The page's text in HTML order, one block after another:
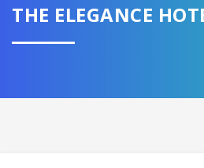
THE ELEGANCE